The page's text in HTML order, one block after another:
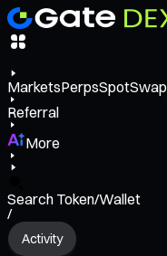
MarketsPerpsSpotSwap
Referral
More
Search Token/Wallet
/
Activity